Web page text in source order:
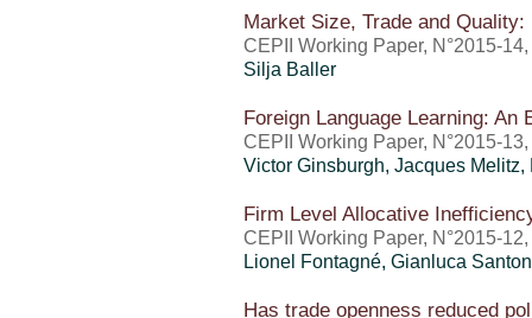
Market Size, Trade and
CEPII Working Paper, N°2015-
Silja Baller
Foreign Language Learning: An
CEPII Working Paper, N°2015-
Victor Ginsburgh, Jacques Melitz,
Firm Level Allocative
CEPII Working Paper, N°2015-
Lionel Fontagné, Gianluca
Has trade openness reduced